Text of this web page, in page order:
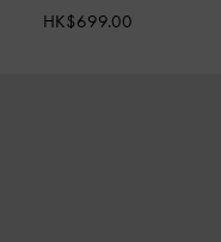
HK$699.00